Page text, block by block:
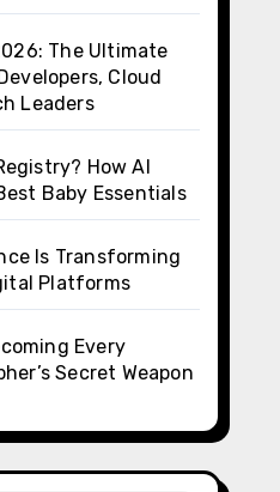
The Ultimate
Cloud
Leaders
How AI
Baby Essentials
Is Transforming
Platforms
Every
Secret Weapon